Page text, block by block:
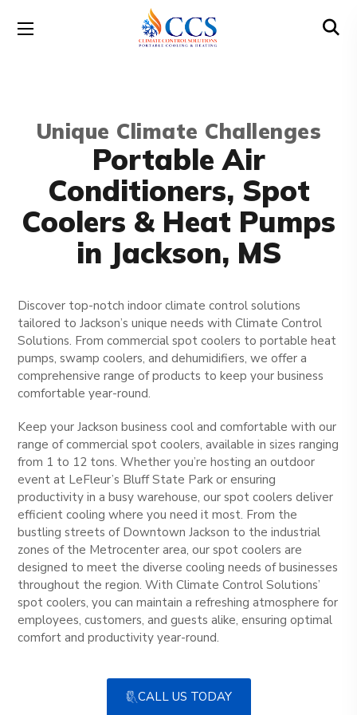
Unique Climate Challenges
Portable Air
Conditioners, Spot
Coolers & Heat Pumps
in Jackson, MS
Discover top-notch indoor climate control solutions
tailored to Jackson’s unique needs with Climate Control
Solutions. From commercial spot coolers to portable heat
pumps, swamp coolers, and dehumidifiers, we offer a
comprehensive range of products to keep your business
comfortable year-round.
Keep your Jackson business cool and comfortable with our
range of commercial spot coolers, available in sizes ranging
from 1 to 12 tons. Whether you’re hosting an outdoor
event at LeFleur’s Bluff State Park or ensuring
productivity in a busy warehouse, our spot coolers deliver
efficient cooling where you need it most. From the
bustling streets of Downtown Jackson to the industrial
zones of the Metrocenter area, our spot coolers are
designed to meet the diverse cooling needs of businesses
throughout the region. With Climate Control Solutions’
spot coolers, you can maintain a refreshing atmosphere for
employees, customers, and guests alike, ensuring optimal
comfort and productivity year-round.
CALL US TODAY